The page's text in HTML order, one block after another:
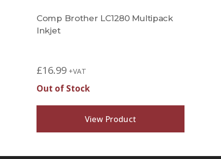
Comp Brother LC1280 Multipack
Inkjet
£16.99 +VAT
Out of Stock
View Product